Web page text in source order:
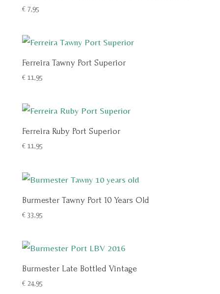
€7,95
Ferreira Tawny Port Superior
€11,95
Ferreira Ruby Port Superior
€11,95
Burmester Tawny Port 10 Years Old
€33,95
Burmester Late Bottled Vintage
€24,95